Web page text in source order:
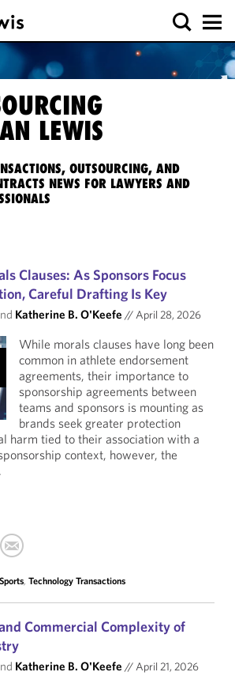
LEWIS
OUTSOURCING, AND
NEWS FOR LAWYERS AND
Clauses: As Sponsors Focus
Careful Drafting Is Key
Katherine B. O'Keefe //April 28, 2026
While morals clauses have long been
common in athlete endorsement
agreements, their importance to
sponsorship agreements between
teams and sponsors is mounting as
brands seek greater protection
harm tied to their association with a
context, however, the
Sports, Technology Transactions
Commercial Complexity of
Katherine B. O'Keefe //April 21, 2026